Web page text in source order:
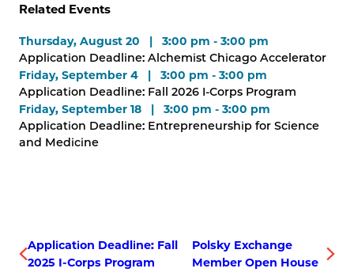
Related Events
Thursday, August 20 | 3:00 pm - 3:00 pm
Application Deadline: Alchemist Chicago Accelerator
Friday, September 4 | 3:00 pm - 3:00 pm
Application Deadline: Fall 2026 I-Corps Program
Friday, September 18 | 3:00 pm - 3:00 pm
Application Deadline: Entrepreneurship for Science
and Medicine
Application Deadline: Fall
2025 I-Corps Program
Polsky Exchange
Member Open House